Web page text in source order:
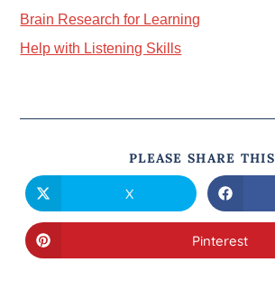
Brain Research for Learning
Help with Listening Skills
PLEASE SHARE THIS
X
Pinterest